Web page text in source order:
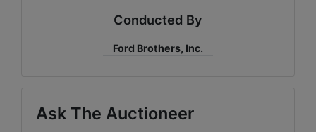
Conducted By
Ford Brothers, Inc.
Ask The Auctioneer